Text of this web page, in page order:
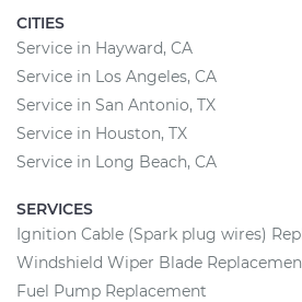
CITIES
Service in Hayward, CA
Service in Los Angeles, CA
Service in San Antonio, TX
Service in Houston, TX
Service in Long Beach, CA
SERVICES
Ignition Cable (Spark plug wires)
Windshield Wiper Blade
Fuel Pump Replacement